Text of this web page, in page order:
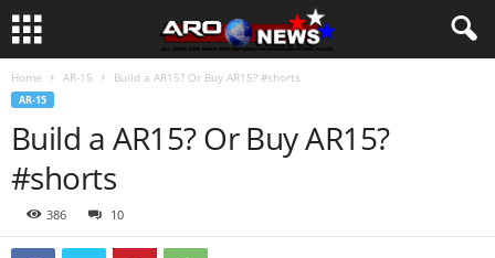
Home AR-15 Build a AR15? Or Buy AR15? #shorts
AR-15
Build a AR15? Or Buy AR15?
#shorts
386 10